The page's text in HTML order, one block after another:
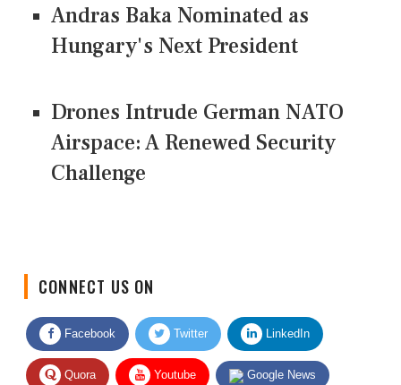
Andras Baka Nominated as
Hungary's Next President
Drones Intrude German NATO
Airspace: A Renewed Security
Challenge
Facebook Twitter LinkedIn
Quora Youtube Google News